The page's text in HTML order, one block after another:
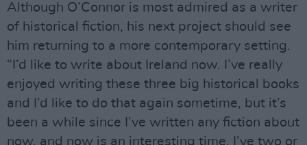
Although O’Connor is most admired as a writer
of historical fiction, his next project should see
him returning to a more contemporary setting.
“I’d like to write about Ireland now. I’ve really
enjoyed writing these three big historical books
and I’d like to do that again sometime, but it’s
been a while since I’ve written any fiction about
now, and now is an interesting time. I’ve two or